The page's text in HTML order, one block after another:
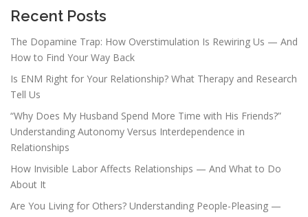
Recent Posts
The Dopamine Trap: How Overstimulation Is Rewiring Us — And
How to Find Your Way Back
Is ENM Right for Your Relationship? What Therapy and Research
Tell Us
“Why Does My Husband Spend More Time with His Friends?”
Understanding Autonomy Versus Interdependence in
Relationships
How Invisible Labor Affects Relationships — And What to Do
About It
Are You Living for Others? Understanding People-Pleasing —